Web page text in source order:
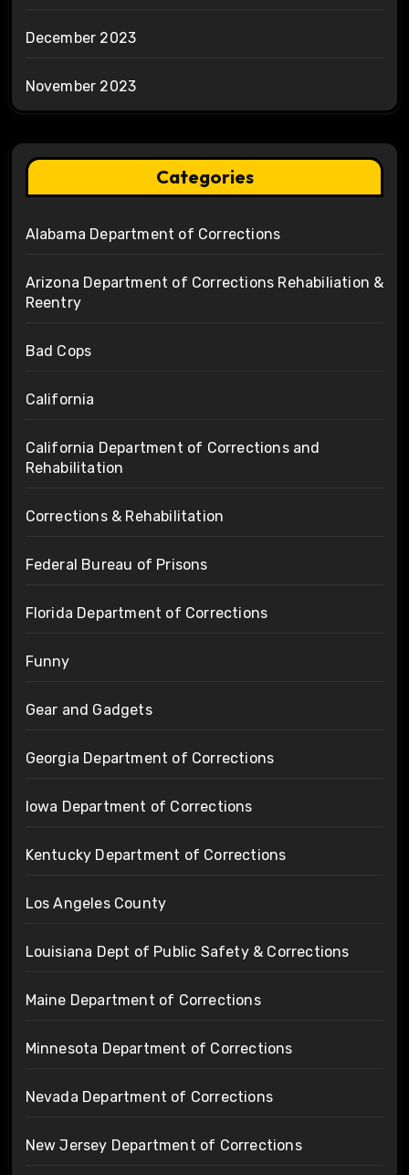
December 2023
November 2023
Categories
Alabama Department of Corrections
Arizona Department of Corrections Rehabiliation &
Reentry
Bad Cops
California
California Department of Corrections and
Rehabilitation
Corrections & Rehabilitation
Federal Bureau of Prisons
Florida Department of Corrections
Funny
Gear and Gadgets
Georgia Department of Corrections
Iowa Department of Corrections
Kentucky Department of Corrections
Los Angeles County
Louisiana Dept of Public Safety & Corrections
Maine Department of Corrections
Minnesota Department of Corrections
Nevada Department of Corrections
New Jersey Department of Corrections